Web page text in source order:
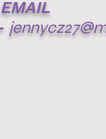
EMAIL